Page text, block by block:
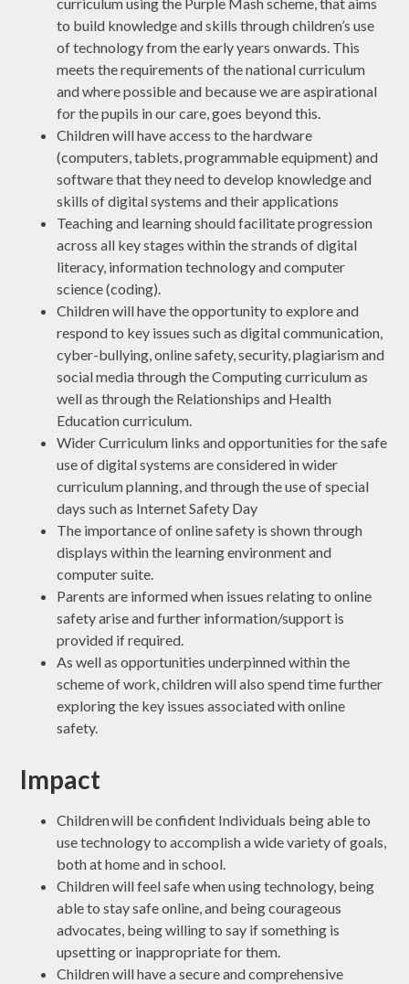
to build knowledge and skills through children’s use
of technology from the early years onwards. This
meets the requirements of the national curriculum
and where possible and because we are aspirational
for the pupils in our care, goes beyond this.
Children will have access to the hardware
(computers, tablets, programmable equipment) and
software that they need to develop knowledge and
skills of digital systems and their applications
Teaching and learning should facilitate progression
across all key stages within the strands of digital
literacy, information technology and computer
science (coding).
Children will have the opportunity to explore and
respond to key issues such as digital communication,
cyber-bullying, online safety, security, plagiarism and
social media through the Computing curriculum as
well as through the Relationships and Health
Education curriculum.
Wider Curriculum links and opportunities for the safe
use of digital systems are considered in wider
curriculum planning, and through the use of special
days such as Internet Safety Day
The importance of online safety is shown through
displays within the learning environment and
computer suite.
Parents are informed when issues relating to online
safety arise and further information/support is
provided if required.
As well as opportunities underpinned within the
scheme of work, children will also spend time further
exploring the key issues associated with online
safety.
Impact
Children will be confident Individuals being able to
use technology to accomplish a wide variety of goals,
both at home and in school.
Children will feel safe when using technology, being
able to stay safe online, and being courageous
advocates, being willing to say if something is
upsetting or inappropriate for them.
Children will have a secure and comprehensive